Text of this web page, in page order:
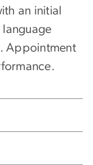
an initial
Appointment